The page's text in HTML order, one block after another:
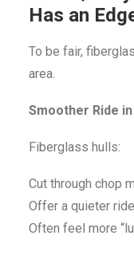
Has an
To be fair,
area.
Smoother Ride
Fiberglass hulls:
Cut through chop
Offer a quieter ride
Often feel more